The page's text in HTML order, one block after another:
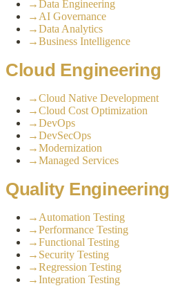
→Data Engineering
→ AI Governance
→Data Analytics
→Business Intelligence
Cloud Engineering
→Cloud Native Development
→Cloud Cost Optimization
→DevOps
→DevSecOps
→Modernization
→Managed Services
Quality Engineering
→ Automation Testing
→Performance Testing
→Functional Testing
→ Security Testing
→Regression Testing
→Integration Testing